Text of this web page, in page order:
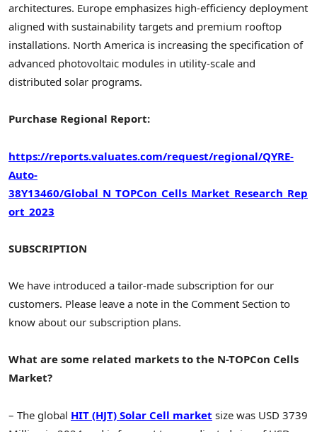
architectures. Europe emphasizes high-efficiency deployment
aligned with sustainability targets and premium rooftop
installations. North America is increasing the specification of
advanced photovoltaic modules in utility-scale and
distributed solar programs.
Purchase Regional Report:
https://reports.valuates.com/request/regional/QYRE-
Auto-
38Y13460/Global_N_TOPCon_Cells_Market_Research_Rep
ort_2023
SUBSCRIPTION
We have introduced a tailor-made subscription for our
customers. Please leave a note in the Comment Section to
know about our subscription plans.
What are some related markets to the N-TOPCon Cells
Market?
– The global HIT (HJT) Solar Cell market size was USD 3739